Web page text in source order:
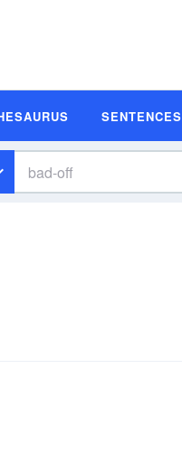
SENTENCES